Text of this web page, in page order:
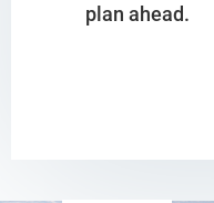
plan ahead.